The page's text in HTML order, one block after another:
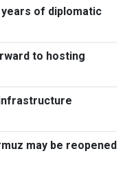
of diplomatic
to hosting
may be reopened